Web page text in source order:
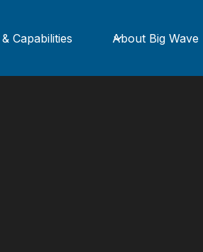
Capabilities About Big Wave